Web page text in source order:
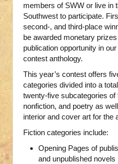
members of SWW or live in
Southwest to participate.
second-, and third-place
be awarded monetary
publication opportunity in
contest anthology.
This year’s contest offers
categories divided into a
twenty-five subcategories of
nonfiction, and poetry as
interior and cover art for the
Fiction categories include:
Opening Pages of
and unpublished novels